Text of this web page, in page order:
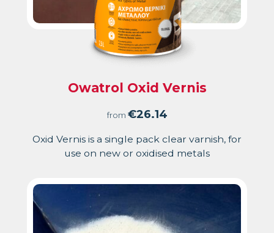
Owatrol Oxid Vernis
from €26.14
Oxid Vernis is a single pack clear varnish, for
use on new or oxidised metals